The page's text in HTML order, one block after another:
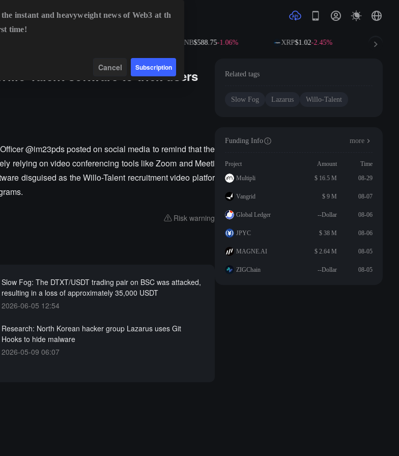
BNB$588.75-1.06% XRP$1.02-2.45%
Talent software to trick users
@im23pds posted on social media to remind that the
relying on video conferencing tools like Zoom and Meeti
disguised as the Willo-Talent recruitment video platfor
Risk warning
Slow Fog: The DTXT/USDT trading pair on BSC was attacked,
resulting in a loss of approximately 35,000 USDT
2026-06-05 12:54
Research: North Korean hacker group Lazarus uses Git
Hooks to hide malware
2026-05-09 06:07
Related tags
Slow Fog Lazarus Willo-Talent
Funding Info more
Project Amount
Time
Multipli
$ 16.5 M 08-29
Vangrid $ 9 M 08-07
Global Ledger --Dollar 08-06
JPYC $ 38 M 08-06
MAGNE.AI $ 2.64 M 08-05
ZIGChain --Dollar 08-05
the instant and heavyweight news of Web3 at th
time!
Cancel Subscription